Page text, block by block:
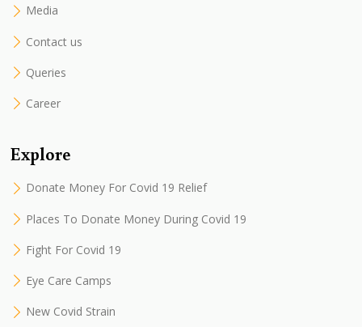
Media
Contact us
Queries
Career
Explore
Donate Money For Covid 19 Relief
Places To Donate Money During Covid 19
Fight For Covid 19
Eye Care Camps
New Covid Strain